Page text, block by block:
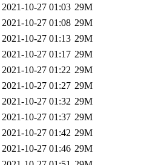
2021-10-27 01:03 29M
2021-10-27 01:08 29M
2021-10-27 01:13 29M
2021-10-27 01:17 29M
2021-10-27 01:22 29M
2021-10-27 01:27 29M
2021-10-27 01:32 29M
2021-10-27 01:37 29M
2021-10-27 01:42 29M
2021-10-27 01:46 29M